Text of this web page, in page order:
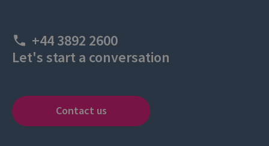
+44 3892 2600
Let's start a conversation
Contact us